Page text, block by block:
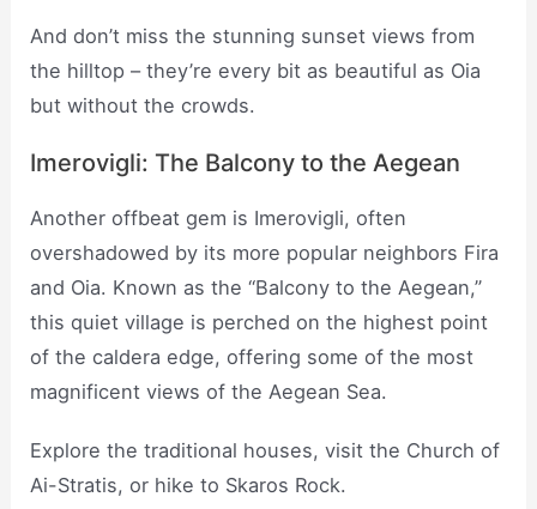
And don’t miss the stunning sunset views from
the hilltop – they’re every bit as beautiful as Oia
but without the crowds.
Imerovigli: The Balcony to the Aegean
Another offbeat gem is Imerovigli, often
overshadowed by its more popular neighbors Fira
and Oia. Known as the “Balcony to the Aegean,”
this quiet village is perched on the highest point
of the caldera edge, offering some of the most
magnificent views of the Aegean Sea.
Explore the traditional houses, visit the Church of
Ai-Stratis, or hike to Skaros Rock.